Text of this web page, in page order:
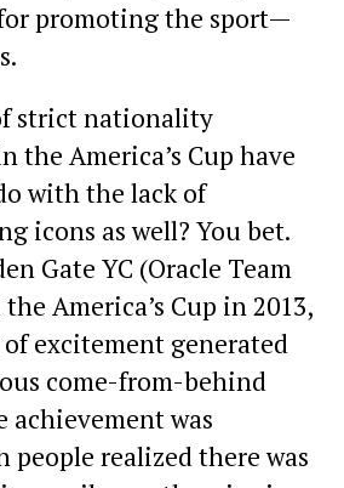
promoting the sport—
strict nationality
the America’s Cup have
with the lack of
icons as well? You bet.
Gate YC (Oracle Team
America’s Cup in 2013,
excitement generated
come-from-behind
was
people realized there was